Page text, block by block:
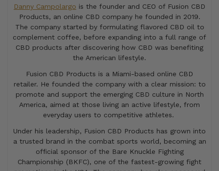
Danny Campolargo is the founder and CEO of Fusion CBD
Products, an online CBD company he founded in 2019.
The company started by formulating flavored CBD oil to
complement coffee, before expanding into a full range of
CBD products after discovering how CBD was benefiting
the American lifestyle.
Fusion CBD Products is a Miami-based online CBD
retailer. He founded the company with a clear mission: to
promote and support the emerging CBD culture in North
America, aimed at those living an active lifestyle, from
everyday users to competitive athletes.
Under his leadership, Fusion CBD Products has grown into
a trusted brand in the combat sports world, becoming an
official sponsor of the Bare Knuckle Fighting
Championship (BKFC), one of the fastest-growing fight